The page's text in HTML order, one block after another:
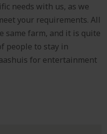
needs with us, as we
your requirements. All
same farm, and it is quite
people to stay in
for entertainment